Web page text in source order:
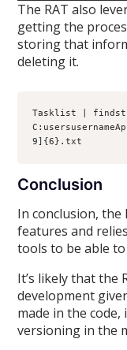
The RAT also
getting the
storing that
deleting it.
Tasklist |
9]{6}.txt
Conclusion
In conclusion, the
features and
tools to be able
It’s likely that the
development
made in the
versioning in the